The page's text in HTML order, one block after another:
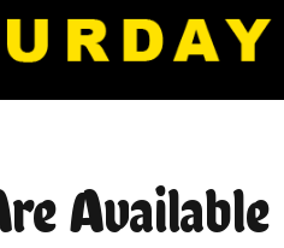
Available